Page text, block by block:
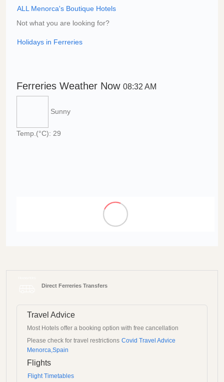
ALL Menorca's Boutique Hotels
Not what you are looking for?
Holidays in Ferreries
Ferreries Weather Now 08:32 AM
Sunny
Temp.(°C): 29
Direct Ferreries Transfers
Travel Advice
Most Hotels offer a booking option with free cancellation
Please check for travel restrictions Covid Travel Advice
Menorca,Spain
Flights
Flight Timetables